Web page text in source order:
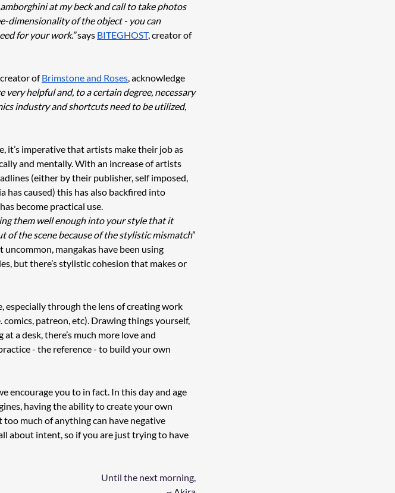
at my beck and call to take photos
dimensionality of the object - you can
for your work.” says BITEGHOST, creator of
of Brimstone and Roses, acknowledge
very helpful and, to a certain degree, necessary
industry and shortcuts need to be utilized,
it’s imperative that artists make their job as
and mentally. With an increase of artists
(either by their publisher, self imposed,
has caused) this has also backfired into
become practical use.
them well enough into your style that it
of the scene because of the stylistic mismatch”
mangakas have been using
but there’s stylistic cohesion that makes or
especially through the lens of creating work
patreon, etc). Drawing things yourself,
a desk, there’s much more love and
- the reference - to build your own
encourage you to in fact. In this day and age
having the ability to create your own
much of anything can have negative
about intent, so if you are just trying to have
Until the next morning,